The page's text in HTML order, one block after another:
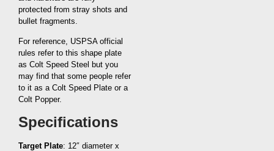
protected from stray shots and
bullet fragments.
For reference, USPSA official
rules refer to this shape plate
as Colt Speed Steel but you
may find that some people refer
to it as a Colt Speed Plate or a
Colt Popper.
Specifications
Target Plate: 12″ diameter x